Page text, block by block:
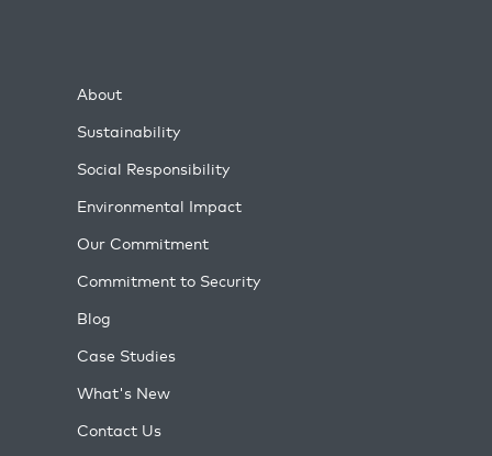
About
Sustainability
Social Responsibility
Environmental Impact
Our Commitment
Commitment to Security
Blog
Case Studies
What's New
Contact Us